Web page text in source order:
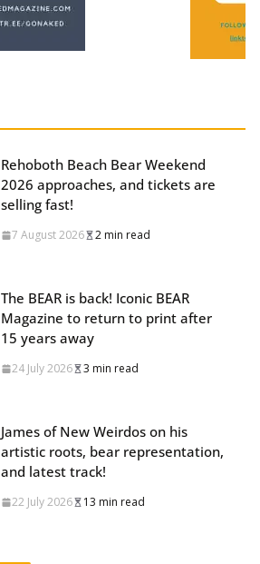
Rehoboth Beach Bear Weekend
2026 approaches, and tickets are
selling fast!
7 August 2026 2 min read
The BEAR is back! Iconic BEAR
Magazine to return to print after
15 years away
24 July 2026 3 min read
James of New Weirdos on his
artistic roots, bear representation,
and latest track!
22 July 2026 13 min read